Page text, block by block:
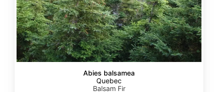
Abies balsamea
Quebec
Balsam Fir